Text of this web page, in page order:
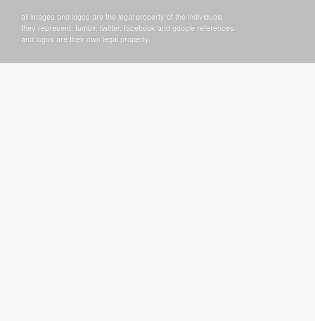
all images and logos are the legal property of the individuals
they represent. tumblr, twitter, facebook and google references
and logos are their own legal property.